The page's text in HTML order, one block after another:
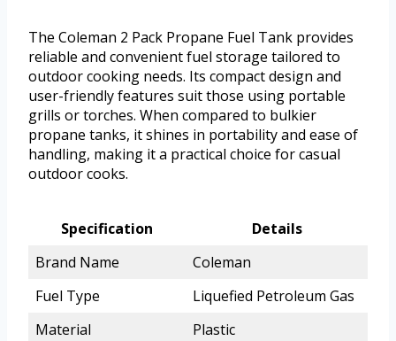
The Coleman 2 Pack Propane Fuel Tank provides
reliable and convenient fuel storage tailored to
outdoor cooking needs. Its compact design and
user-friendly features suit those using portable
grills or torches. When compared to bulkier
propane tanks, it shines in portability and ease of
handling, making it a practical choice for casual
outdoor cooks.
Specification
Details
Brand Name
Coleman
Fuel Type
Liquefied Petroleum Gas
Material
Plastic